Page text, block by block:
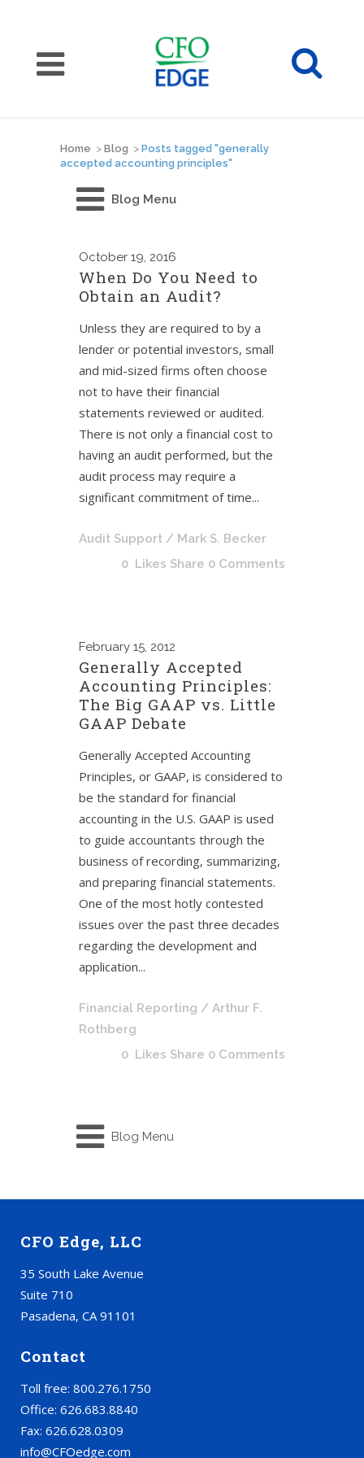
Home > Blog > Posts tagged "generally
accepted accounting principles"
Blog Menu
October 19, 2016
When Do You Need to
Obtain an Audit?
Unless they are required to by a
lender or potential investors, small
and mid-sized firms often choose
not to have their financial
statements reviewed or audited.
There is not only a financial cost to
having an audit performed, but the
audit process may require a
significant commitment of time...
Audit Support / Mark S. Becker
0 Likes Share 0 Comments
February 15, 2012
Generally Accepted
Accounting Principles:
The Big GAAP vs. Little
GAAP Debate
Generally Accepted Accounting
Principles, or GAAP, is considered to
be the standard for financial
accounting in the U.S. GAAP is used
to guide accountants through the
business of recording, summarizing,
and preparing financial statements.
One of the most hotly contested
issues over the past three decades
regarding the development and
application...
Financial Reporting / Arthur F.
Rothberg
0 Likes Share 0 Comments
Blog Menu
CFO Edge, LLC
35 South Lake Avenue
Suite 710
Pasadena, CA 91101
Contact
Toll free: 800.276.1750
Office: 626.683.8840
Fax: 626.628.0309
info@CFOedge.com